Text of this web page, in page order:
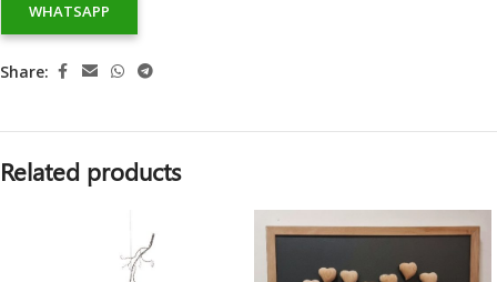
WHATSAPP
Share:
Related products